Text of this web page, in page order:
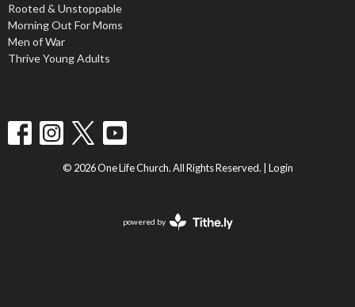
Rooted & Unstoppable
Morning Out For Moms
Men of War
Thrive Young Adults
© 2026 One Life Church. All Rights Reserved. | Login
powered by
Website